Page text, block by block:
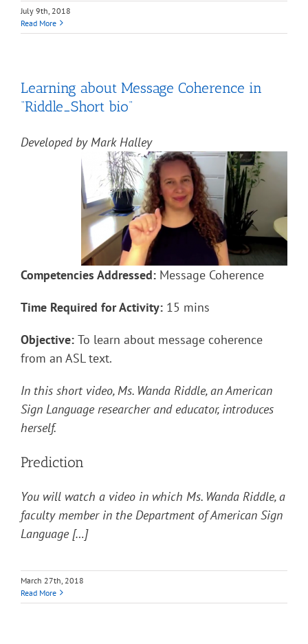
July 9th, 2018
Read More
Learning about Message Coherence in
“Riddle_Short bio”
Developed by Mark Halley
Competencies Addressed: Message Coherence
Time Required for Activity: 15 mins
Objective: To learn about message coherence
from an ASL text.
In this short video, Ms. Wanda Riddle, an American
Sign Language researcher and educator, introduces
herself.
Prediction
You will watch a video in which Ms. Wanda Riddle, a
faculty member in the Department of American Sign
Language […]
March 27th, 2018
Read More